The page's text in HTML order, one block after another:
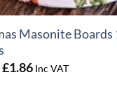
Masonite Boards
£1.86Price
Inc VAT